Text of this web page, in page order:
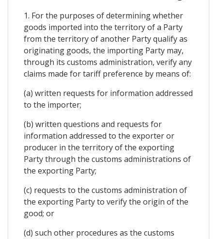
1. For the purposes of determining whether
goods imported into the territory of a Party
from the territory of another Party qualify as
originating goods, the importing Party may,
through its customs administration, verify any
claims made for tariff preference by means of:
(a) written requests for information addressed
to the importer;
(b) written questions and requests for
information addressed to the exporter or
producer in the territory of the exporting
Party through the customs administrations of
the exporting Party;
(c) requests to the customs administration of
the exporting Party to verify the origin of the
good; or
(d) such other procedures as the customs